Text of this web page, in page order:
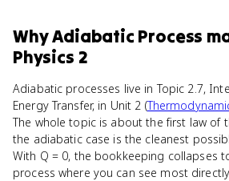
WhyAdiabatic Process
Physics 2
Adiabatic processes live in Topic 2.7,
Energy Transfer, in Unit 2 (
The whole topic is about the first law of
the adiabatic case is the cleanest
With Q = 0, the bookkeeping collapses
process where you can see most